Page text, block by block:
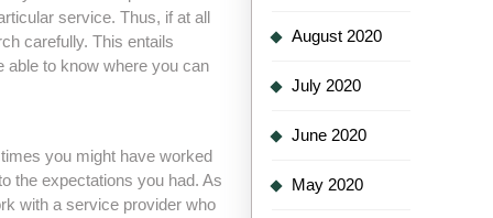
service. Thus, if at all
carefully. This entails
able to know where you can
you might have worked
the expectations you had. As
with a service provider who
August 2020
July 2020
June 2020
May 2020